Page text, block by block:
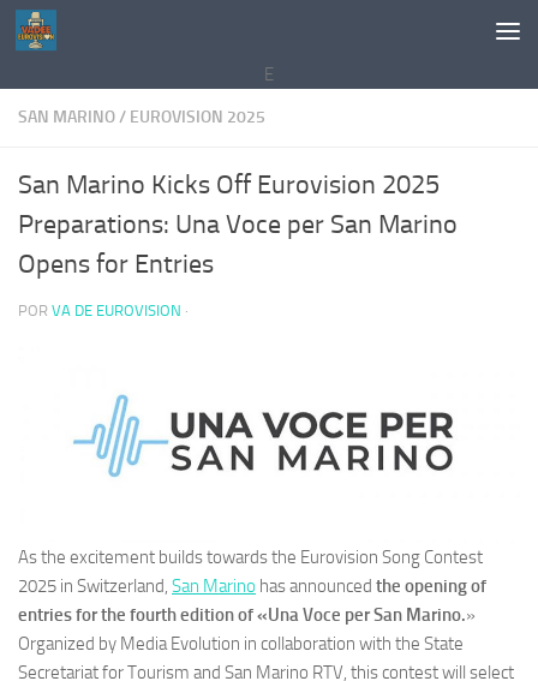
Saltar al contenido
E
SAN MARINO/ EUROVISION 2025
San Marino Kicks Off Eurovision 2025
Preparations: Una Voce per San Marino
Opens for Entries
POR VA DE EUROVISION ·
As the excitement builds towards the Eurovision Song Contest
2025 in Switzerland, San Marino has announced the opening of
entries for the fourth edition of «Una Voce per San Marino.»
Organized by Media Evolution in collaboration with the State
Secretariat for Tourism and San Marino RTV, this contest will select